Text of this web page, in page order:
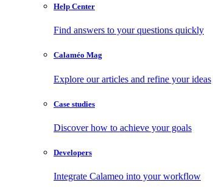
Help Center
Find answers to your questions quickly
Calaméo Mag
Explore our articles and refine your ideas
Case studies
Discover how to achieve your goals
Developers
Integrate Calameo into your workflow